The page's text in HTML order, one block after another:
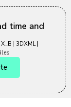
time and
X_B | 3DXML |